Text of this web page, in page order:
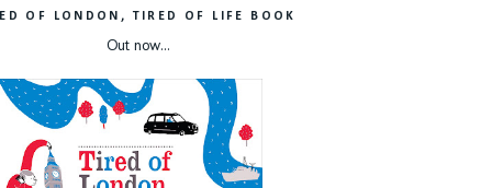
OF LONDON, TIRED OF LIFE BOOK
Out now...